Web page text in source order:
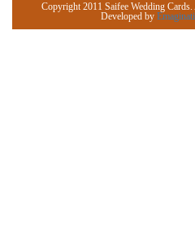
Copyright 2011 Saifee Wedding
Developed by